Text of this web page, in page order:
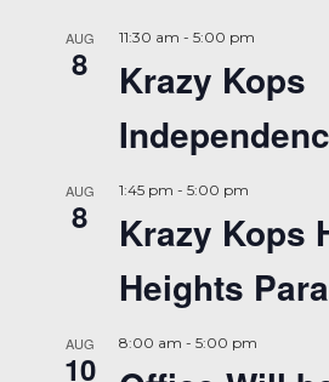
AUG
8
11:30 am - 5:00 pm
Krazy Kops
AUG
8
1:45 pm - 5:00 pm
Krazy Kops
Heights
AUG
10
8:00 am - 5:00 pm